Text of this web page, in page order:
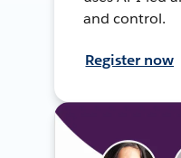
and control.
Register now